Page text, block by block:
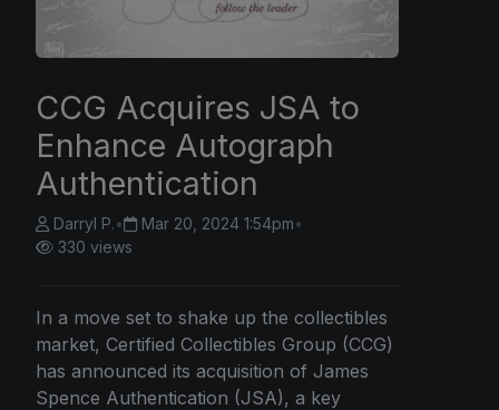
CCG Acquires JSA to
Enhance Autograph
Authentication
Darryl P.• Mar 20, 2024 1:54pm•
330 views
In a move set to shake up the collectibles
market, Certified Collectibles Group (CCG)
has announced its acquisition of James
Spence Authentication (JSA), a key